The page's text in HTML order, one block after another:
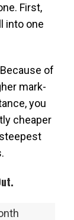
First,
into one
Because of
mark-
you
cheaper